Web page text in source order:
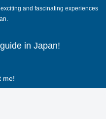
and fascinating experiences
in Japan!
me!